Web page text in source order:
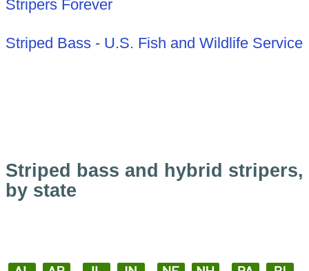
Stripers Forever
Striped Bass - U.S. Fish and Wildlife Service
Striped bass and hybrid stripers,
by state